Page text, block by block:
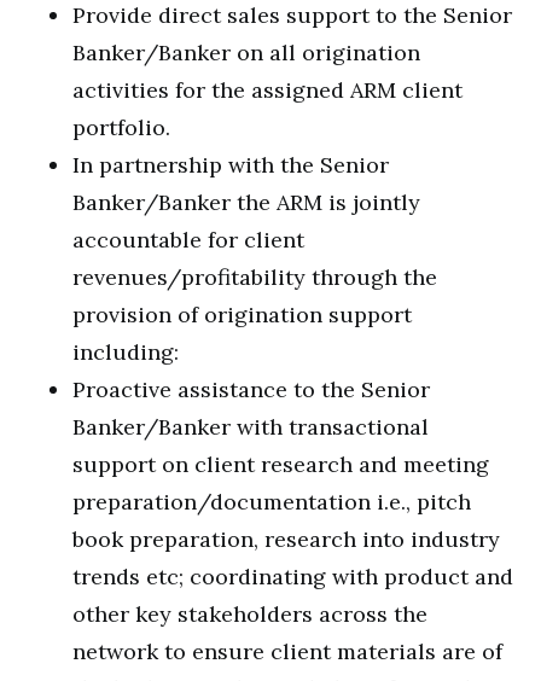
Provide direct sales support to the Senior
Banker/Banker on all origination
activities for the assigned ARM client
portfolio.
In partnership with the Senior
Banker/Banker the ARM is jointly
accountable for client
revenues/profitability through the
provision of origination support
including:
Proactive assistance to the Senior
Banker/Banker with transactional
support on client research and meeting
preparation/documentation i.e., pitch
book preparation, research into industry
trends etc; coordinating with product and
other key stakeholders across the
network to ensure client materials are of